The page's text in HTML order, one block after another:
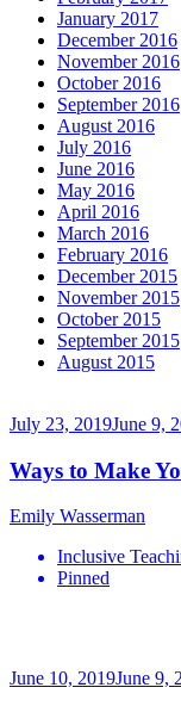
January 2017
December 2016
November 2016
October 2016
September 2016
August 2016
July 2016
June 2016
May 2016
April 2016
March 2016
February 2016
December 2015
November 2015
October 2015
September 2015
August 2015
July 23, 2019June 9,
Ways to Make
Emily Wasserman
Inclusive
Pinned
June 10, 2019June 9,